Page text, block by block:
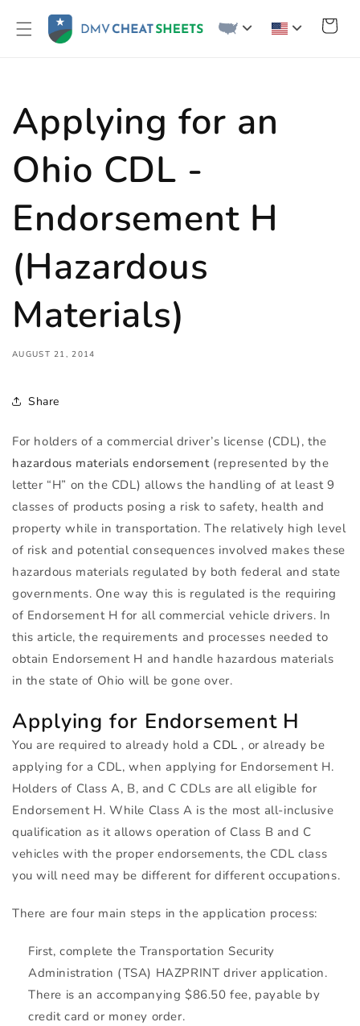
Skip to
content
Cart
Applying for an
Ohio CDL -
Endorsement H
(Hazardous
Materials)
AUGUST 21, 2014
Share
For holders of a commercial driver’s license (CDL), the
hazardous materials endorsement(represented by the
letter “H” on the CDL) allows the handling of at least 9
classes of products posing a risk to safety, health and
property while in transportation. The relatively high level
of risk and potential consequences involved makes these
hazardous materials regulated by both federal and state
governments. One way this is regulated is the requiring
of Endorsement H for all commercial vehicle drivers. In
this article, the requirements and processes needed to
obtain Endorsement H and handle hazardous materials
in the state of Ohio will be gone over.
Applying for Endorsement H
You are required to already hold a CDL , or already be
applying for a CDL, when applying for Endorsement H.
Holders of Class A, B, and C CDLs are all eligible for
Endorsement H. While Class A is the most all-inclusive
qualification as it allows operation of Class B and C
vehicles with the proper endorsements, the CDL class
you will need may be different for different occupations.
There are four main steps in the application process:
First, complete the Transportation Security
Administration (TSA) HAZPRINT driver application.
There is an accompanying $86.50 fee, payable by
credit card or money order.